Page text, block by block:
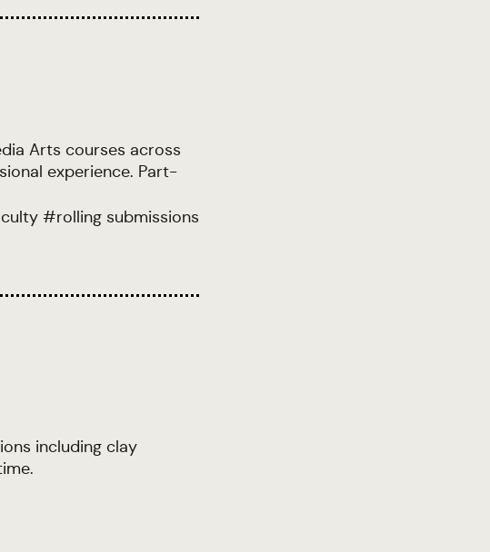
Arts courses across
experience. Part-
#rolling submissions
including clay